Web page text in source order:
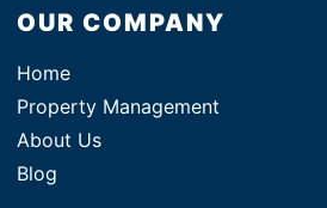
OUR COMPANY
Home
Property Management
About Us
Blog